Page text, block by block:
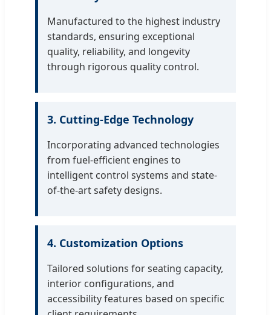
Manufactured to the highest industry
standards, ensuring exceptional
quality, reliability, and longevity
through rigorous quality control.
3. Cutting-Edge Technology
Incorporating advanced technologies
from fuel-efficient engines to
intelligent control systems and state-
of-the-art safety designs.
4. Customization Options
Tailored solutions for seating capacity,
interior configurations, and
accessibility features based on specific